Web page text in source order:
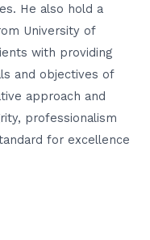
He also hold a
University of
with providing
and objectives of
approach and
professionalism
for excellence